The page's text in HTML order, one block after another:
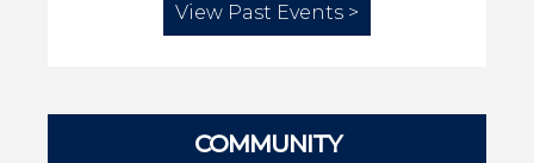
View Past Events >
COMMUNITY